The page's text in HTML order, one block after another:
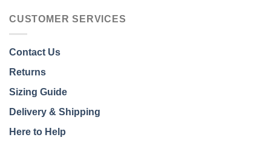
CUSTOMER SERVICES
Contact Us
Returns
Sizing Guide
Delivery & Shipping
Here to Help